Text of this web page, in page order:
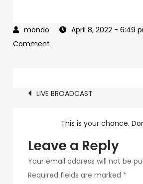
April 8, 2022 - 6:49
Comment
Post
navigation
LIVE BROADCAST
This is your chance.
Leave a Reply
Your email address will not be
Required fields are marked *